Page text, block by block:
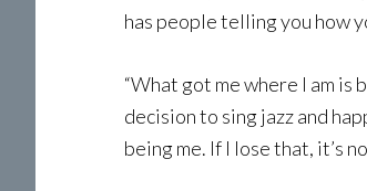
has people telling you how
“What got me where I am is
decision to sing jazz and
being me. If I lose that, it’s